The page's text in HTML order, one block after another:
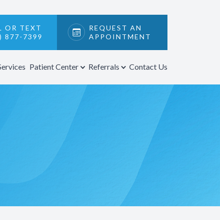
OR TEXT
877-7399
REQUEST AN
APPOINTMENT
Patient Center Referrals Contact Us